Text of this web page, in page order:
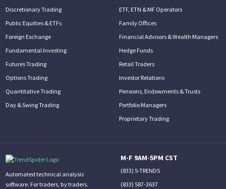
Discretionary Trading
Public Equities & ETFs
Foreign Exchange
Fundamental Investing
Futures Trading
Options Trading
Quantitative Trading
Day & Swing Trading
ETF, ETN & MF Operators
Family Offices
Financial Advisors & Wealth Managers
Hedge Funds
Retail Traders
Investor Relations
Pensions, Endowments & Trusts
Portfolio Managers
Proprietary Trading
Automated technical analysis
software. For traders, by traders.
M-F 9AM-5PM CST
(833) 5-TRENDS
(833) 587-3637